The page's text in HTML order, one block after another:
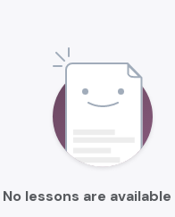
No lessons are